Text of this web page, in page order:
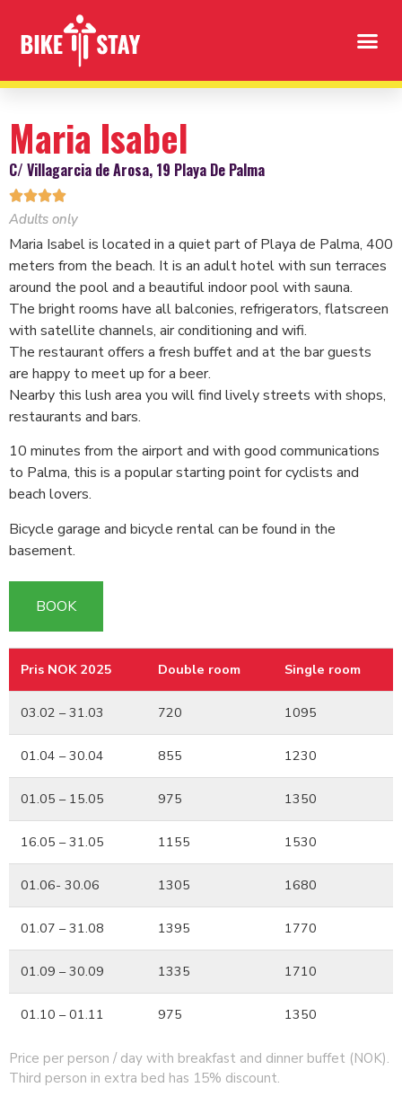
Maria Isabel
C/ Villagarcia de Arosa, 19 Playa De Palma

Adults only
Maria Isabel is located in a quiet part of Playa de Palma, 400
meters from the beach. It is an adult hotel with sun terraces
around the pool and a beautiful indoor pool with sauna.
The bright rooms have all balconies, refrigerators, flatscreen
with satellite channels, air conditioning and wifi.
The restaurant offers a fresh buffet and at the bar guests
are happy to meet up for a beer.
Nearby this lush area you will find lively streets with shops,
restaurants and bars.
10 minutes from the airport and with good communications
to Palma, this is a popular starting point for cyclists and
beach lovers.
Bicycle garage and bicycle rental can be found in the
basement.
BOOK
Pris NOK 2025 Double room
Single room
03.02 – 31.03 720 1095
01.04 – 30.04 855 1230
01.05 – 15.05 975 1350
16.05 – 31.05 1155 1530
01.06- 30.06 1305 1680
01.07 – 31.08 1395 1770
01.09 – 30.09 1335 1710
01.10 – 01.11 975 1350
Price per person / day with breakfast and dinner buffet (NOK).
Third person in extra bed has 15% discount.